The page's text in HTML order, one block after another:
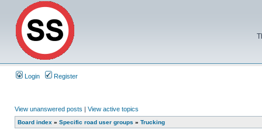
Login Register
View unanswered posts | View active topics
Board index » Specific road user groups » Trucking